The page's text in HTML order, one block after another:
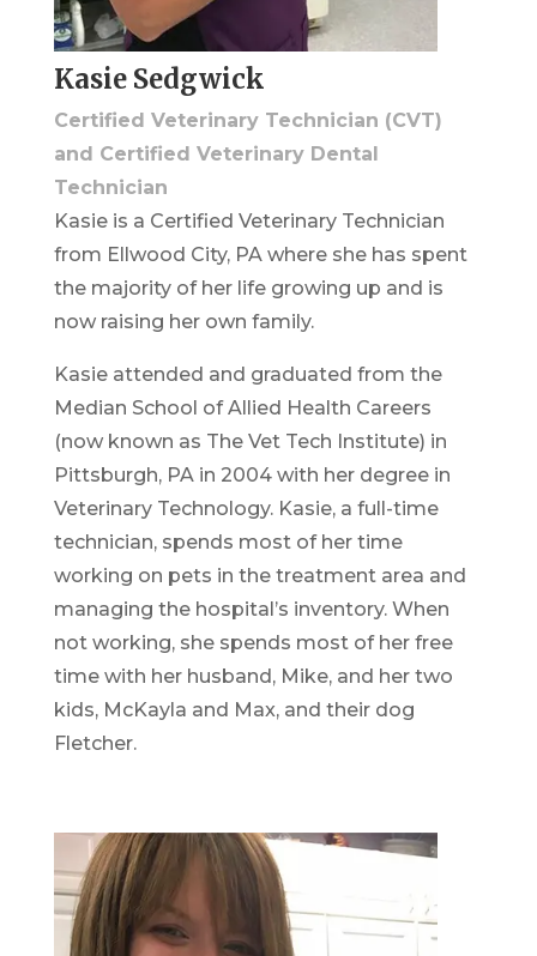
Kasie Sedgwick
Certified Veterinary Technician (CVT)
and Certified Veterinary Dental
Technician
Kasie is a Certified Veterinary Technician
from Ellwood City, PA where she has spent
the majority of her life growing up and is
now raising her own family.
Kasie attended and graduated from the
Median School of Allied Health Careers
(now known as The Vet Tech Institute) in
Pittsburgh, PA in 2004 with her degree in
Veterinary Technology. Kasie, a full-time
technician, spends most of her time
working on pets in the treatment area and
managing the hospital’s inventory. When
not working, she spends most of her free
time with her husband, Mike, and her two
kids, McKayla and Max, and their dog
Fletcher.